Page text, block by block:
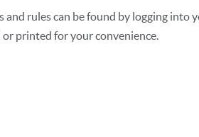
and rules can be found by logging into
printed for your convenience.